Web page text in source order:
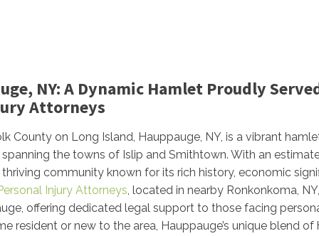
NY: A Dynamic Hamlet Proudly
Attorneys
County on Long Island, Hauppauge, NY, is a vibrant
the towns of Islip and Smithtown. With an
thriving community known for its rich history, economic
Injury Attorneys, located in nearby Ronkonkoma,
offering dedicated legal support to those facing
resident or new to the area, Hauppauge’s unique blend